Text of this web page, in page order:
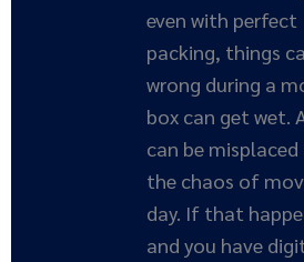
even with perfect
packing, things
wrong during a
box can get wet.
can be misplaced
the chaos of
day. If that
and you have